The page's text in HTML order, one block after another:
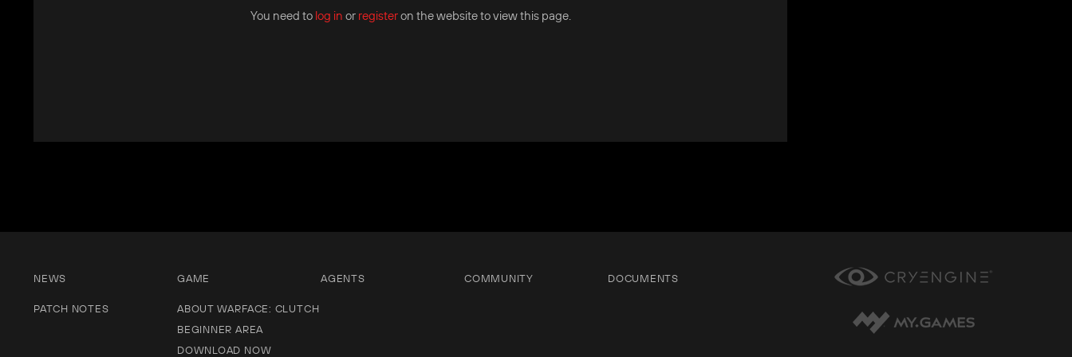
You need to log in or registeron the website to view this page.
NEWS
PATCH NOTES
GAME
ABOUT WARFACE: CLUTCH
BEGINNER AREA
DOWNLOAD NOW
AGENTS COMMUNITY DOCUMENTS